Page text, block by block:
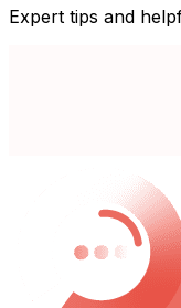
Expert tips and